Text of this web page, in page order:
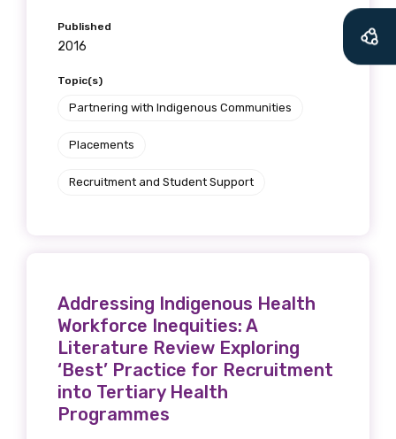
Published
2016
Topic(s)
Partnering with Indigenous Communities
Placements
Recruitment and Student Support
Addressing Indigenous Health
Workforce Inequities: A
Literature Review Exploring
‘Best’ Practice for Recruitment
into Tertiary Health
Programmes